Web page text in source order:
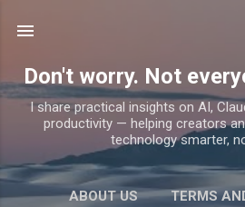
Don't worry. Not
I share practical insights on AI,
productivity — helping creators
technology smarter,
ABOUT US TERMS